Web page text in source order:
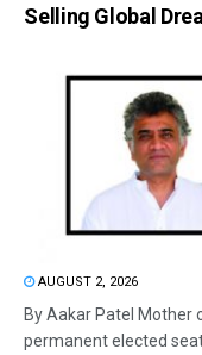
Selling Global
AUGUST 2, 2026
By Aakar Patel Mother
permanent elected